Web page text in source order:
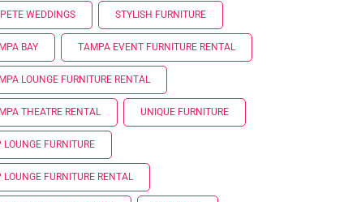
WEDDINGS STYLISH FURNITURE
BAY TAMPA EVENT FURNITURE RENTAL
LOUNGE FURNITURE RENTAL
THEATRE RENTAL UNIQUE FURNITURE
LOUNGE FURNITURE
LOUNGE FURNITURE RENTAL